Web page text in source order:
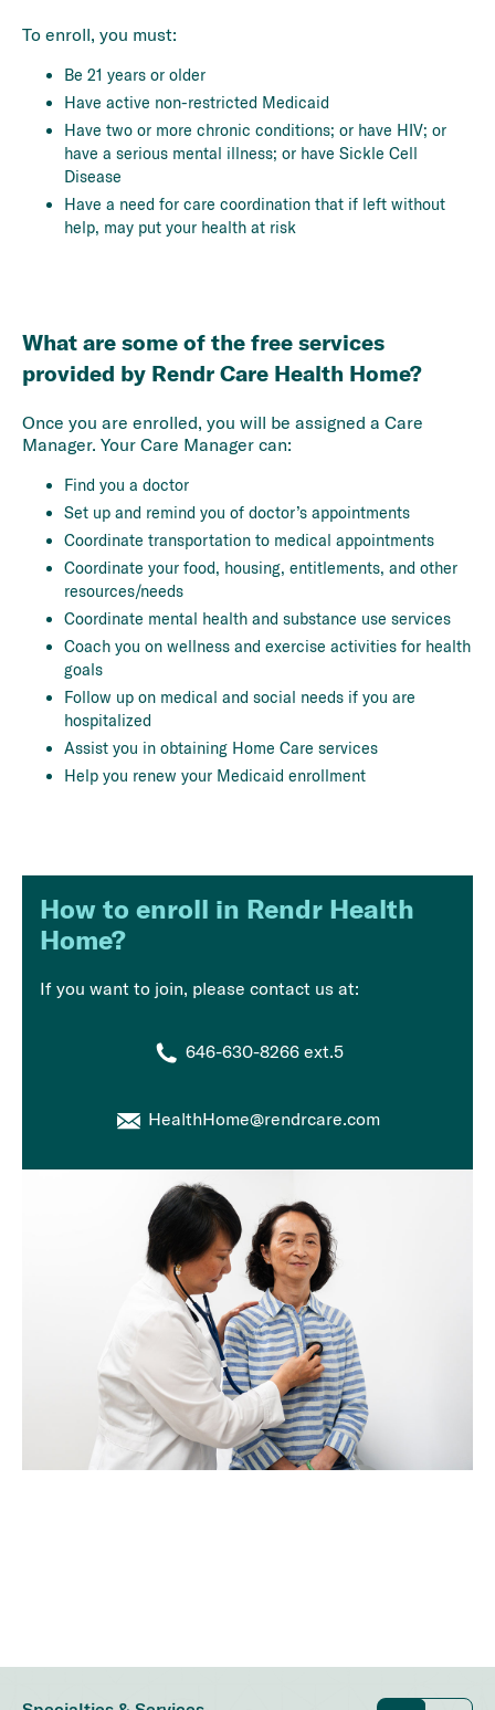
To enroll, you must:
Be 21 years or older
Have active non-restricted Medicaid
Have two or more chronic conditions; or have HIV; or
have a serious mental illness; or have Sickle Cell
Disease
Have a need for care coordination that if left without
help, may put your health at risk
What are some of the free services
provided by Rendr Care Health Home?
Once you are enrolled, you will be assigned a Care
Manager. Your Care Manager can:
Find you a doctor
Set up and remind you of doctor’s appointments
Coordinate transportation to medical appointments
Coordinate your food, housing, entitlements, and other
resources/needs
Coordinate mental health and substance use services
Coach you on wellness and exercise activities for health
goals
Follow up on medical and social needs if you are
hospitalized
Assist you in obtaining Home Care services
Help you renew your Medicaid enrollment
How to enroll in Rendr Health
Home?
If you want to join, please contact us at:
646-630-8266 ext.5
HealthHome@rendrcare.com